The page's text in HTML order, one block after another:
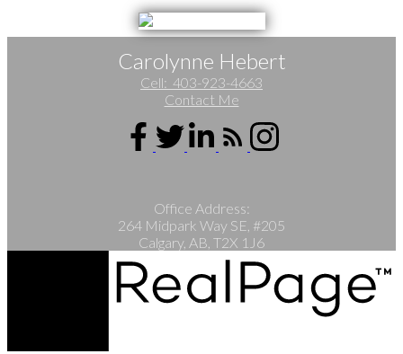
Carolynne Hebert
Cell: 403-923-4663
Contact Me
Office Address:
264 Midpark Way SE, #205
Calgary, AB, T2X 1J6